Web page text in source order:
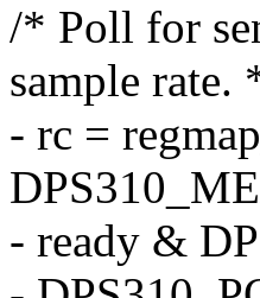
/* Poll for
sample rate.
- rc =
- ready &